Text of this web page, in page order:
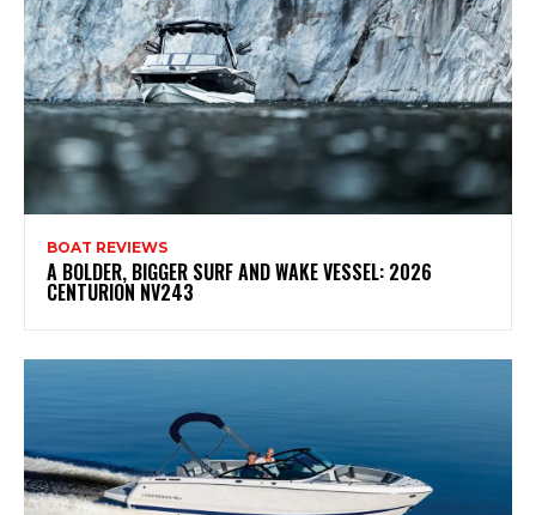
BOAT REVIEWS
A BOLDER, BIGGER SURF AND WAKE VESSEL: 2026
CENTURION NV243